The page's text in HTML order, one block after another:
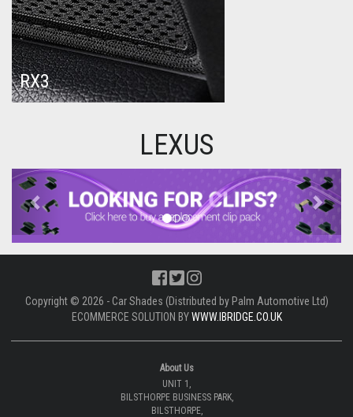
RX3
LEXUS
Previous Next
Copyright © 2026 - Car Shades (Distributed by Palm Automotive Ltd)
ECOMMERCE SOLUTION BYWWW.IBRIDGE.CO.UK
About Us
UNIT 1,
BILSTHORPE BUSINESS PARK,
BILSTHORPE,